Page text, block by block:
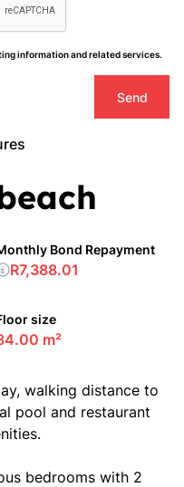
information and related services.
Send
size
m²
Bond Repayment
R7,388.01
walking distance to
pool and restaurant
bedrooms with 2